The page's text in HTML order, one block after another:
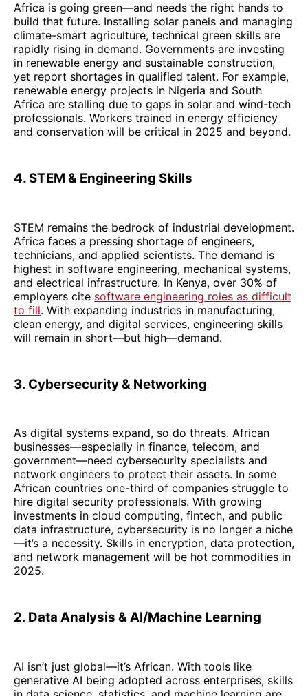
Africa is going green—and needs the right hands to
build that future. Installing solar panels and managing
climate-smart agriculture, technical green skills are
rapidly rising in demand. Governments are investing
in renewable energy and sustainable construction,
yet report shortages in qualified talent. For example,
renewable energy projects in Nigeria and South
Africa are stalling due to gaps in solar and wind-tech
professionals. Workers trained in energy efficiency
and conservation will be critical in 2025 and beyond.
4. STEM & Engineering Skills
STEM remains the bedrock of industrial development.
Africa faces a pressing shortage of engineers,
technicians, and applied scientists. The demand is
highest in software engineering, mechanical systems,
and electrical infrastructure. In Kenya, over 30% of
employers cite software engineering roles as difficult
to fill. With expanding industries in manufacturing,
clean energy, and digital services, engineering skills
will remain in short—but high—demand.
3. Cybersecurity & Networking
As digital systems expand, so do threats. African
businesses—especially in finance, telecom, and
government—need cybersecurity specialists and
network engineers to protect their assets. In some
African countries one-third of companies struggle to
hire digital security professionals. With growing
investments in cloud computing, fintech, and public
data infrastructure, cybersecurity is no longer a niche
—it’s a necessity. Skills in encryption, data protection,
and network management will be hot commodities in
2025.
2. Data Analysis & AI/Machine Learning
AI isn’t just global—it’s African. With tools like
generative AI being adopted across enterprises, skills